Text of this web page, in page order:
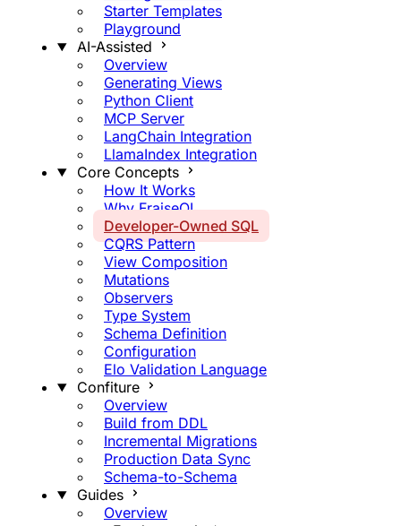
Starter Templates
Playground
AI-Assisted
Overview
Generating Views
Python Client
MCP Server
LangChain Integration
LlamaIndex Integration
Core Concepts
How It Works
Why FraiseQL
Developer-Owned SQL
CQRS Pattern
View Composition
Mutations
Observers
Type System
Schema Definition
Configuration
Elo Validation Language
Confiture
Overview
Build from DDL
Incremental Migrations
Production Data Sync
Schema-to-Schema
Guides
Overview